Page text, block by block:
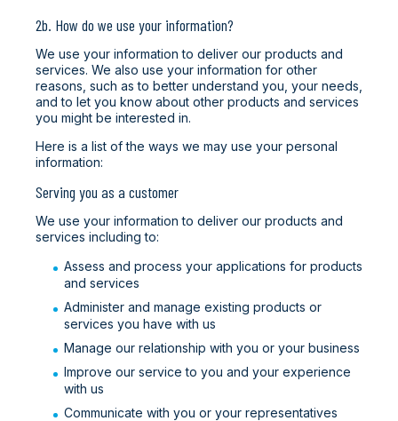
2b. How do we use your information?
We use your information to deliver our products and
services. We also use your information for other
reasons, such as to better understand you, your needs,
and to let you know about other products and services
you might be interested in.
Here is a list of the ways we may use your personal
information:
Serving you as a customer
We use your information to deliver our products and
services including to:
Assess and process your applications for products
and services
Administer and manage existing products or
services you have with us
Manage our relationship with you or your business
Improve our service to you and your experience
with us
Communicate with you or your representatives